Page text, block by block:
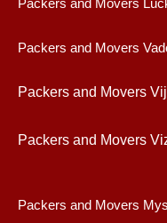
Packers and Movers
Packers and Movers
Packers and Movers
Packers and Movers
Packers and Movers